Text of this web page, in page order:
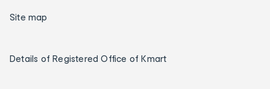
Site map
Details of Registered Office of Kmart